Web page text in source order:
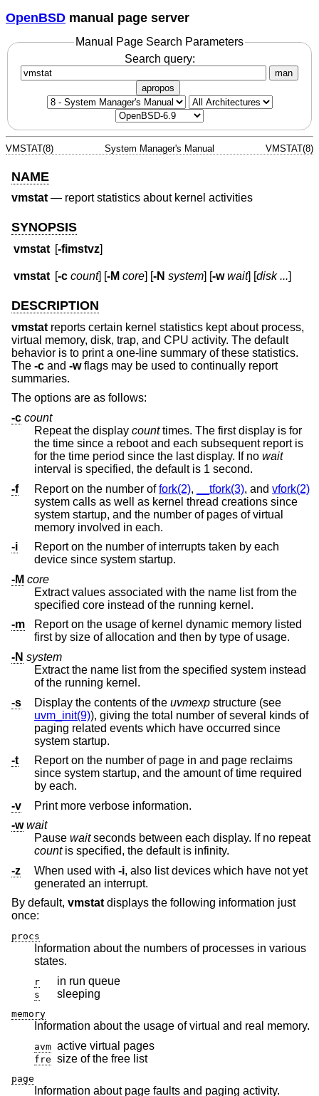
OpenBSD manual page server
Manual Page Search Parameters
Search query:
man
apropos
VMSTAT(8) System Manager's Manual VMSTAT(8)
NAME
vmstat— report statistics about kernel activities
SYNOPSIS
vmstat [-fimstvz]
vmstat [-c count] [-M core] [-N system] [-w wait] [disk ...]
DESCRIPTION
vmstat reports certain kernel statistics kept about process,
virtual memory, disk, trap, and CPU activity. The default
behavior is to print a one-line summary of these statistics.
The -c and -wflags may be used to continually report
summaries.
The options are as follows:
-c count
Repeat the display counttimes. The first display is for
the time since a reboot and each subsequent report is
for the time period since the last display. If no wait
interval is specified, the default is 1 second.
-f
Report on the number offork(2), __tfork(3), and vfork(2)
system calls as well as kernel thread creations since
system startup, and the number of pages of virtual
memory involved in each.
-i
Report on the number of interrupts taken by each
device since system startup.
-M core
Extract values associated with the name list from the
specified core instead of the running kernel.
-m
Report on the usage of kernel dynamic memory listed
first by size of allocation and then by type of usage.
-N system
Extract the name list from the specified system instead
of the running kernel.
-s
Display the contents of the uvmexp structure (see
uvm_init(9)), giving the total number of several kinds of
paging related events which have occurred since
system startup.
-t
Report on the number of page in and page reclaims
since system startup, and the amount of time required
by each.
-v
Print more verbose information.
-w wait
Pause wait
seconds between each display. If no repeat
count
is specified, the default is infinity.
-z
When used with -i, also list devices which have not yet
generated an interrupt.
By default, vmstatdisplays the following information just
once:
procs
Information about the numbers of processes in various
states.
r in run queue
s sleeping
memory
Information about the usage of virtual and real memory.
avm active virtual pages
fre size of the free list
page
Information about page faults and paging activity.